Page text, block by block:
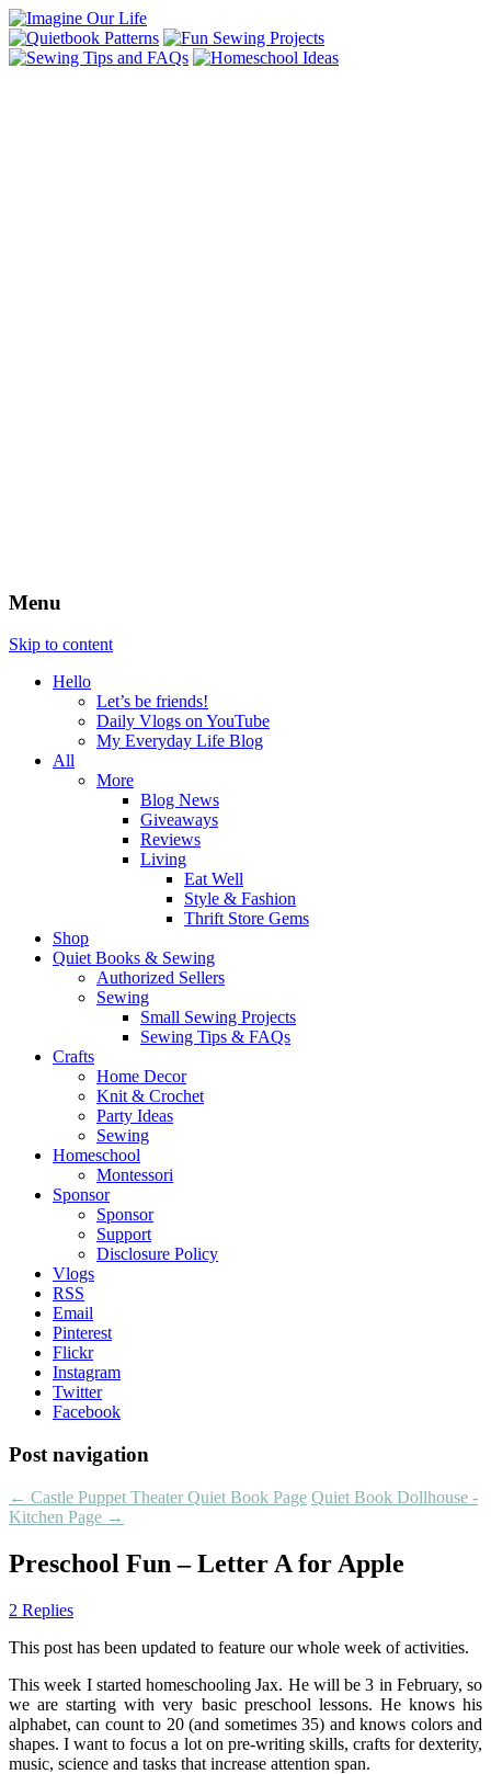
Menu
Skip to content
Hello
Let’s be friends!
Daily Vlogs on YouTube
My Everyday Life Blog
All
More
Blog News
Giveaways
Reviews
Living
Eat Well
Style & Fashion
Thrift Store Gems
Shop
Quiet Books & Sewing
Authorized Sellers
Sewing
Small Sewing Projects
Sewing Tips & FAQs
Crafts
Home Decor
Knit & Crochet
Party Ideas
Sewing
Homeschool
Montessori
Sponsor
Sponsor
Support
Disclosure Policy
Vlogs
RSS
Email
Pinterest
Flickr
Instagram
Twitter
Facebook
Post navigation
← Castle Puppet Theater Quiet Book Page Quiet Book Dollhouse -
Kitchen Page →
Preschool Fun – Letter A for Apple
2 Replies
This post has been updated to feature our whole week of activities.
This week I started homeschooling Jax. He will be 3 in February, so
we are starting with very basic preschool lessons. He knows his
alphabet, can count to 20 (and sometimes 35) and knows colors and
shapes. I want to focus a lot on pre-writing skills, crafts for dexterity,
music, science and tasks that increase attention span.